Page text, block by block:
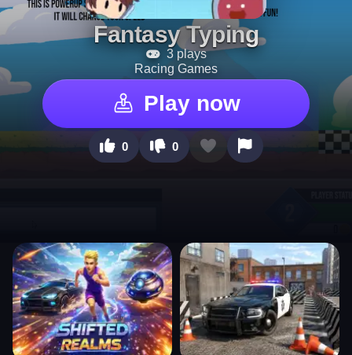
Fantasy Typing
3 plays
Racing Games
Play now
0 0